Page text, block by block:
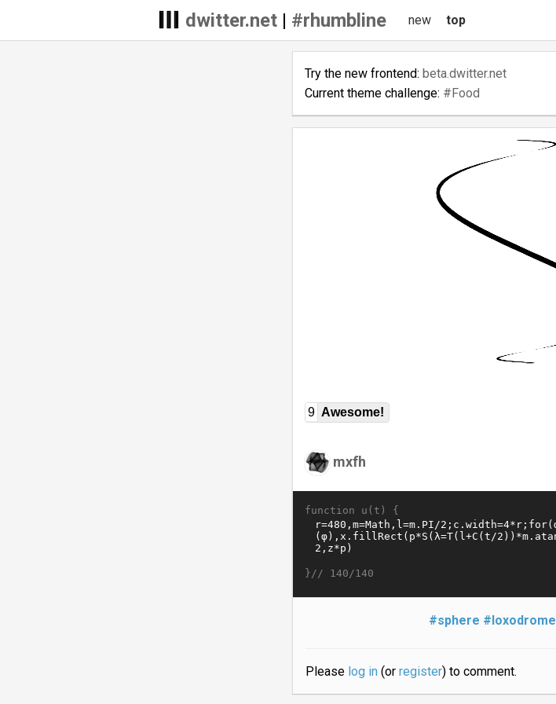
dwitter.net| #rhumbline new top
Try the new frontend: beta.dwitter.net
Current theme challenge: #Food
9 Awesome!
mxfh
function u(t) {
}// 140/140
#sphere #loxodrome
Please log in(or register) to comment.